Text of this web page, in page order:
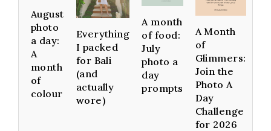
August
photo
a day:
A
month
of
colour
Everything
I packed
for Bali
(and
actually
wore)
A month
of food:
July
photo a
day
prompts
A Month
of
Glimmers:
Join the
Photo A
Day
Challenge
for 2026